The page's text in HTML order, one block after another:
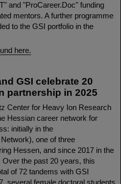
and "ProCareer.Doc" funding
mentors. A further programme
to the GSI portfolio in the
here.
GSI celebrate 20
partnership in 2025
Center for Heavy Ion Research
Hessian career network for
initially in the
one of three
Hessen, and since 2017 in the
the past 20 years, this
of 72 tandems with GSI
several female doctoral students